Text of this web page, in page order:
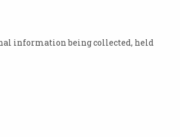
information being collected, held